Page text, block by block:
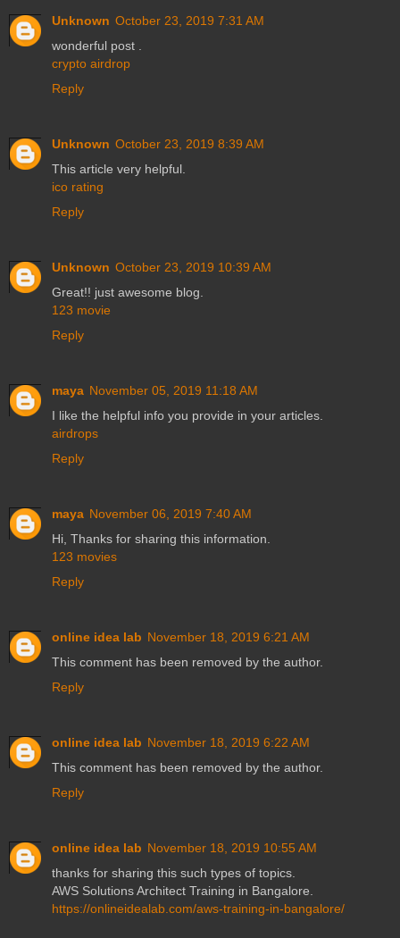
Unknown October 23, 2019 7:31 AM
wonderful post .
crypto airdrop
Reply
Unknown October 23, 2019 8:39 AM
This article very helpful.
ico rating
Reply
Unknown October 23, 2019 10:39 AM
Great!! just awesome blog.
123 movie
Reply
maya November 05, 2019 11:18 AM
I like the helpful info you provide in your articles.
airdrops
Reply
maya November 06, 2019 7:40 AM
Hi, Thanks for sharing this information.
123 movies
Reply
online idea lab November 18, 2019 6:21 AM
This comment has been removed by the author.
Reply
online idea lab November 18, 2019 6:22 AM
This comment has been removed by the author.
Reply
online idea lab November 18, 2019 10:55 AM
thanks for sharing this such types of topics.
AWS Solutions Architect Training in Bangalore.
https://onlineidealab.com/aws-training-in-bangalore/